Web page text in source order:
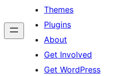
Themes
Plugins
About
Get Involved
Get WordPress